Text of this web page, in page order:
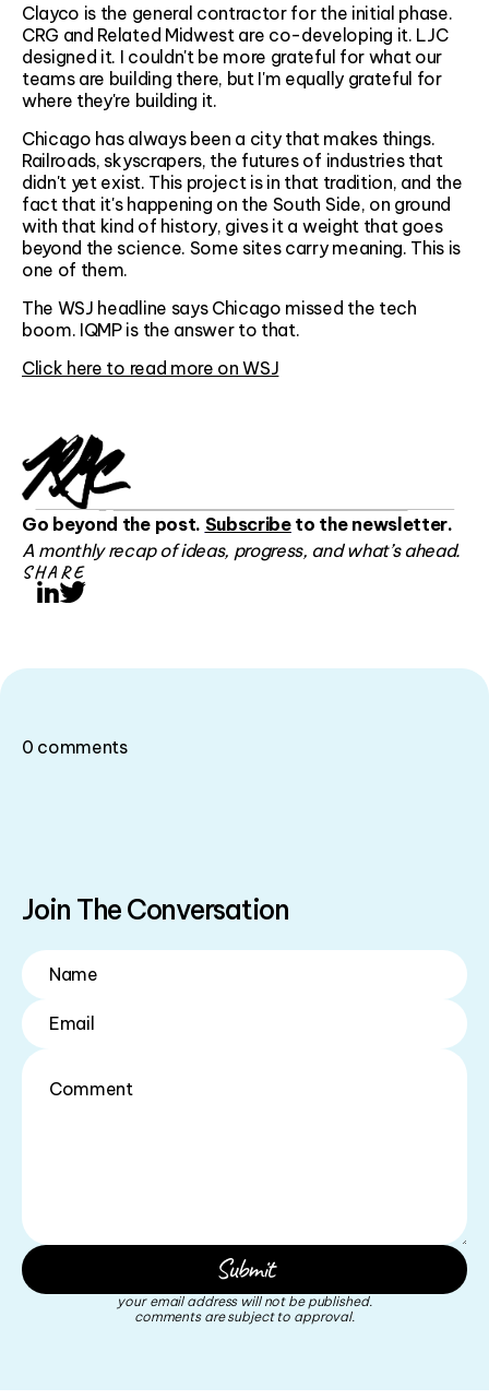
Clayco is the general contractor for the initial phase.
CRG and Related Midwest are co-developing it. LJC
designed it. I couldn't be more grateful for what our
teams are building there, but I'm equally grateful for
where they're building it.
Chicago has always been a city that makes things.
Railroads, skyscrapers, the futures of industries that
didn't yet exist. This project is in that tradition, and the
fact that it's happening on the South Side, on ground
with that kind of history, gives it a weight that goes
beyond the science. Some sites carry meaning. This is
one of them.
The WSJ headline says Chicago missed the tech
boom. IQMP is the answer to that.
Click here to read more on WSJ
Go beyond the post. Subscribeto the newsletter.
A monthly recap of ideas, progress, and what’s ahead.
SHARE
LinkedIn
Join The Conversation
your email address will not be published.
comments are subject to approval.
0 comments